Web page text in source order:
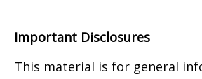
Important Disclosures
This material is for general